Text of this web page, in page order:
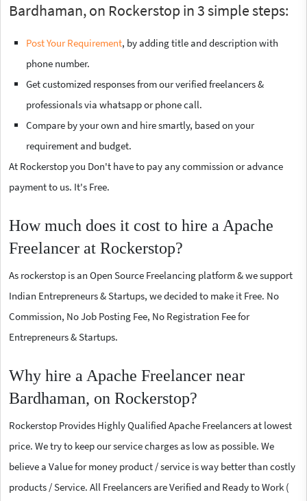
Bardhaman, on Rockerstop in 3 simple steps:
Post Your Requirement, by adding title and description with
phone number.
Get customized responses from our verified freelancers &
professionals via whatsapp or phone call.
Compare by your own and hire smartly, based on your
requirement and budget.
At Rockerstop you Don't have to pay any commission or advance
payment to us. It's Free.
How much does it cost to hire a Apache
Freelancer at Rockerstop?
As rockerstop is an Open Source Freelancing platform & we support
Indian Entrepreneurs & Startups, we decided to make it Free. No
Commission, No Job Posting Fee, No Registration Fee for
Entrepreneurs & Startups.
Why hire a Apache Freelancer near
Bardhaman, on Rockerstop?
Rockerstop Provides Highly Qualified Apache Freelancers at lowest
price. We try to keep our service charges as low as possible. We
believe a Value for money product / service is way better than costly
products / Service. All Freelancers are Verified and Ready to Work (